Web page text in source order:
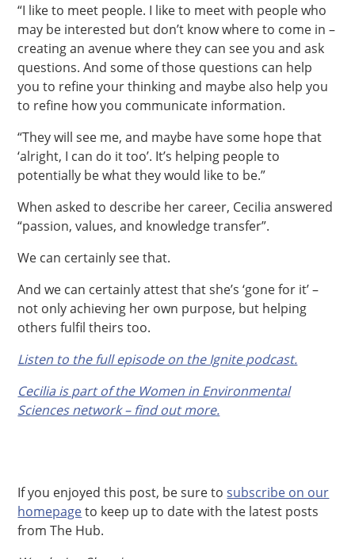
“I like to meet people. I like to meet with people who
may be interested but don’t know where to come in –
creating an avenue where they can see you and ask
questions. And some of those questions can help
you to refine your thinking and maybe also help you
to refine how you communicate information.
“They will see me, and maybe have some hope that
‘alright, I can do it too’. It’s helping people to
potentially be what they would like to be.”
When asked to describe her career, Cecilia answered
“passion, values, and knowledge transfer”.
We can certainly see that.
And we can certainly attest that she’s ‘gone for it’ –
not only achieving her own purpose, but helping
others fulfil theirs too.
Listen to the full episode on the Ignite podcast.
Cecilia is part of the Women in Environmental
Sciences network – find out more.
If you enjoyed this post, be sure tosubscribe on our
homepageto keep up to date with the latest posts
from The Hub.